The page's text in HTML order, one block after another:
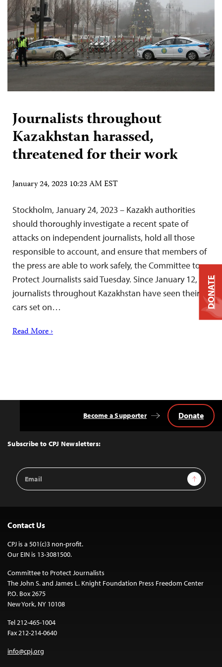
Journalists throughout
Kazakhstan harassed,
threatened for their work
January 24, 2023 10:23 AM EST
Stockholm, January 24, 2023 – Kazakh authorities
should thoroughly investigate a recent spate of
attacks on independent journalists, hold all those
responsible to account, and ensure that members of
the press are able to work safely, the Committee to
Protect Journalists said Tuesday. Since January 12,
journalists throughout Kazakhstan have seen their
cars set on…
Read More ›
Top
Subscribe to CPJ Newsletters:
Email
Address
Sign Up
Become a Supporter Donate
Contact Us
CPJ is a 501(c)3 non-profit.
Our EIN is 13-3081500.
Committee to Protect Journalists
The John S. and James L. Knight Foundation Press Freedom Center
P.O. Box 2675
New York, NY 10108
Tel 212-465-1004
Fax 212-214-0640
info@cpj.org
DONATE